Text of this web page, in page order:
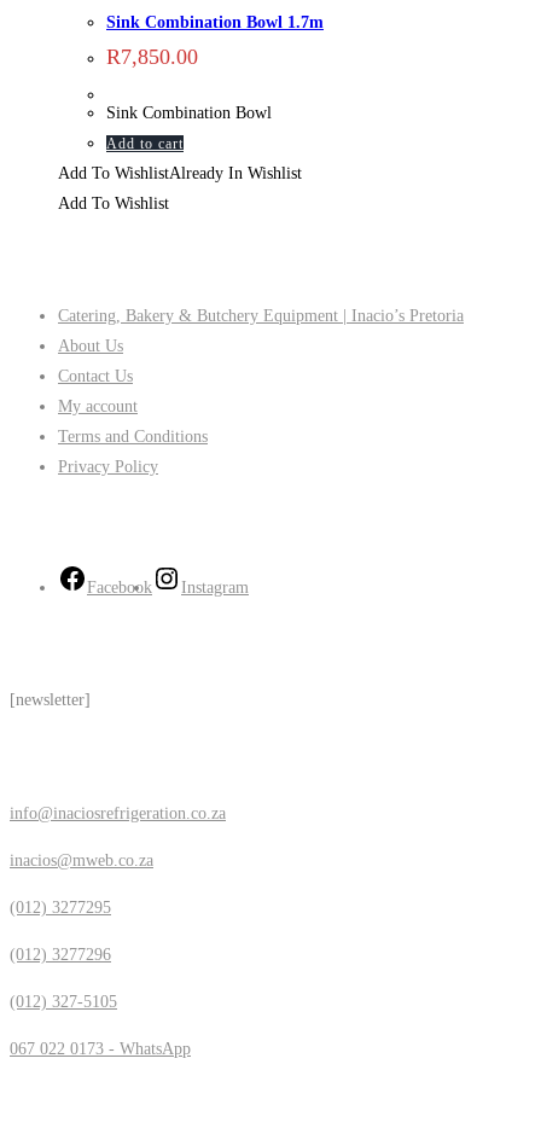
Sink Combination Bowl 1.7m
R7,850.00
Sink Combination Bowl
Add to cart
Add To WishlistAlready In Wishlist
Add To Wishlist
Catering, Bakery & Butchery Equipment | Inacio’s Pretoria
About Us
Contact Us
My account
Terms and Conditions
Privacy Policy
Facebook Instagram
[newsletter]
info@inaciosrefrigeration.co.za
inacios@mweb.co.za
(012) 3277295
(012) 3277296
(012) 327-5105
067 022 0173 - WhatsApp